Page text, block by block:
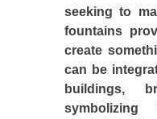
seeking to
fountains
create
can be
buildings,